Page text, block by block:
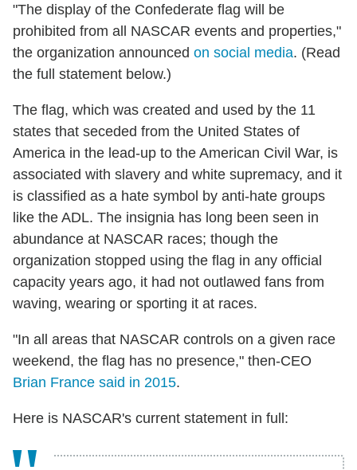
"The display of the Confederate flag will be
prohibited from all NASCAR events and properties,"
the organization announced on social media. (Read
the full statement below.)
The flag, which was created and used by the 11
states that seceded from the United States of
America in the lead-up to the American Civil War, is
associated with slavery and white supremacy, and it
is classified as a hate symbol by anti-hate groups
like the ADL. The insignia has long been seen in
abundance at NASCAR races; though the
organization stopped using the flag in any official
capacity years ago, it had not outlawed fans from
waving, wearing or sporting it at races.
"In all areas that NASCAR controls on a given race
weekend, the flag has no presence," then-CEO
Brian France said in 2015.
Here is NASCAR's current statement in full: